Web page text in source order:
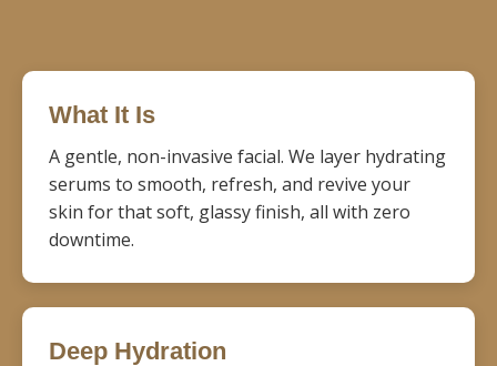
What It Is
A gentle, non-invasive facial. We layer hydrating
serums to smooth, refresh, and revive your
skin for that soft, glassy finish, all with zero
downtime.
Deep Hydration